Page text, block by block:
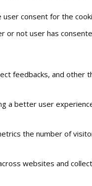
consent for the
or not user has
feedbacks, and other
a better user
the number of
websites and